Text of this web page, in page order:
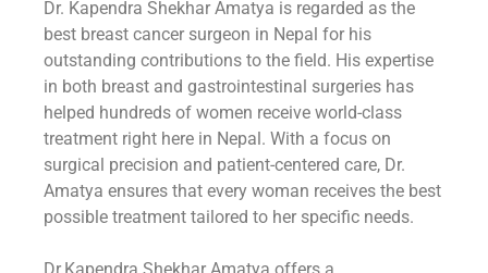
Dr. Kapendra Shekhar Amatya is regarded as the
best breast cancer surgeon in Nepal for his
outstanding contributions to the field. His expertise
in both breast and gastrointestinal surgeries has
helped hundreds of women receive world-class
treatment right here in Nepal. With a focus on
surgical precision and patient-centered care, Dr.
Amatya ensures that every woman receives the best
possible treatment tailored to her specific needs.